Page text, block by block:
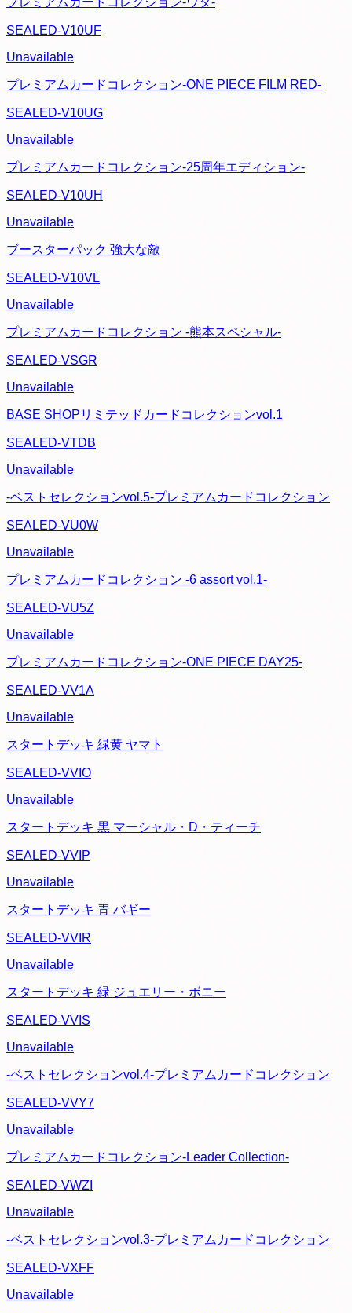
SEALED-V10UF
Unavailable
プレミアムカードコレクション‐ONE PIECE FILM RED‐
SEALED-V10UG
Unavailable
プレミアムカードコレクション-25周年エディション-
SEALED-V10UH
Unavailable
ブースターパック 強大な敵
SEALED-V10VL
Unavailable
プレミアムカードコレクション -熊本スペシャル-
SEALED-VSGR
Unavailable
BASE SHOPリミテッドカードコレクションvol.1
SEALED-VTDB
Unavailable
-ベストセレクションvol.5-プレミアムカードコレクション
SEALED-VU0W
Unavailable
プレミアムカードコレクション -6 assort vol.1-
SEALED-VU5Z
Unavailable
プレミアムカードコレクション-ONE PIECE DAY25-
SEALED-VV1A
Unavailable
スタートデッキ 緑黄 ヤマト
SEALED-VVIO
Unavailable
スタートデッキ 黒 マーシャル・D・ティーチ
SEALED-VVIP
Unavailable
スタートデッキ 青 バギー
SEALED-VVIR
Unavailable
スタートデッキ 緑 ジュエリー・ボニー
SEALED-VVIS
Unavailable
-ベストセレクションvol.4-プレミアムカードコレクション
SEALED-VVY7
Unavailable
プレミアムカードコレクション-Leader Collection-
SEALED-VWZI
Unavailable
-ベストセレクションvol.3-プレミアムカードコレクション
SEALED-VXFF
Unavailable